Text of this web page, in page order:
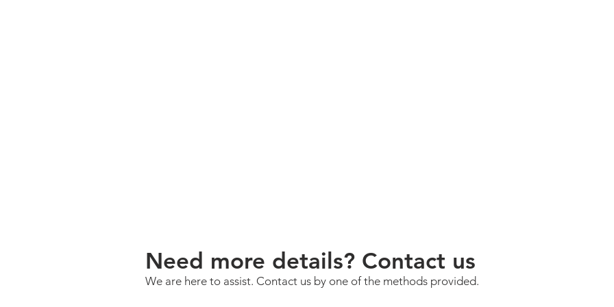
Need more details? Contact us
We are here to assist. Contact us by one of the methods provided.